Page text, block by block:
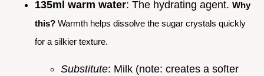
135ml warm water: The hydrating agent. Why
this? Warmth helps dissolve the sugar crystals quickly
for a silkier texture.
Substitute: Milk (note: creates a softer